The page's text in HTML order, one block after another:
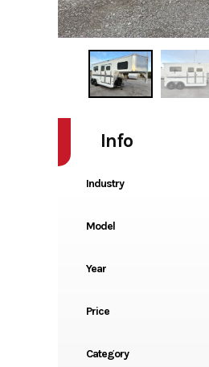
Info
Industry
Model
Year
Price
Category